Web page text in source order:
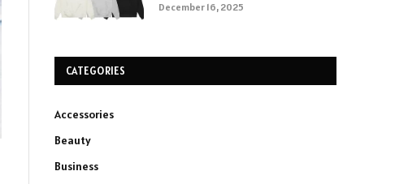
December 16, 2025
CATEGORIES
Accessories
Beauty
Business